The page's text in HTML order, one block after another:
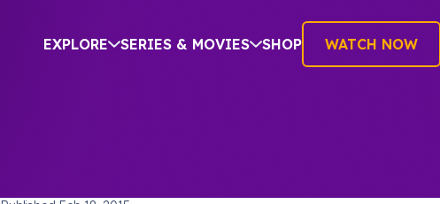
EXPLORE SERIES & MOVIES SHOP WATCH NOW